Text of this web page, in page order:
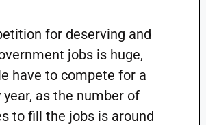
for deserving and
jobs is huge,
have to compete for a
as the number of
to fill the jobs is around